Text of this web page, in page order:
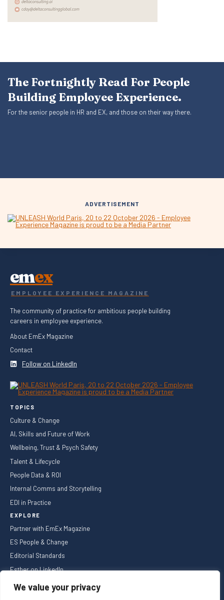
We value your privacy
The Fortnightly Read For People
Building Employee Experience.
For the senior people in HR and EX, and those on their way there.
ADVERTISEMENT
emex
EMPLOYEE EXPERIENCE MAGAZINE
The community of practice for ambitious people building
careers in employee experience.
About EmEx Magazine
Contact
Follow on LinkedIn
TOPICS
Culture & Change
AI, Skills and Future of Work
Wellbeing, Trust & Psych Safety
Talent & Lifecycle
People Data & ROI
Internal Comms and Storytelling
EDI in Practice
EXPLORE
Partner with EmEx Magazine
ES People & Change
Editorial Standards
Esther on LinkedIn